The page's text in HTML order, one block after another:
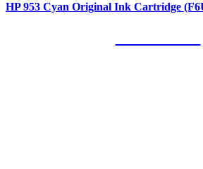
HP 953 Cyan Original Ink Cartridge